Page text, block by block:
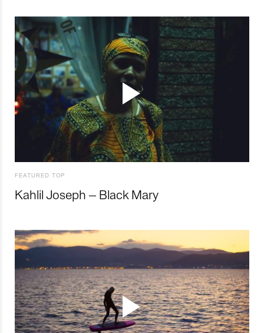
FEATURED TOP
Kahlil Joseph – Black Mary